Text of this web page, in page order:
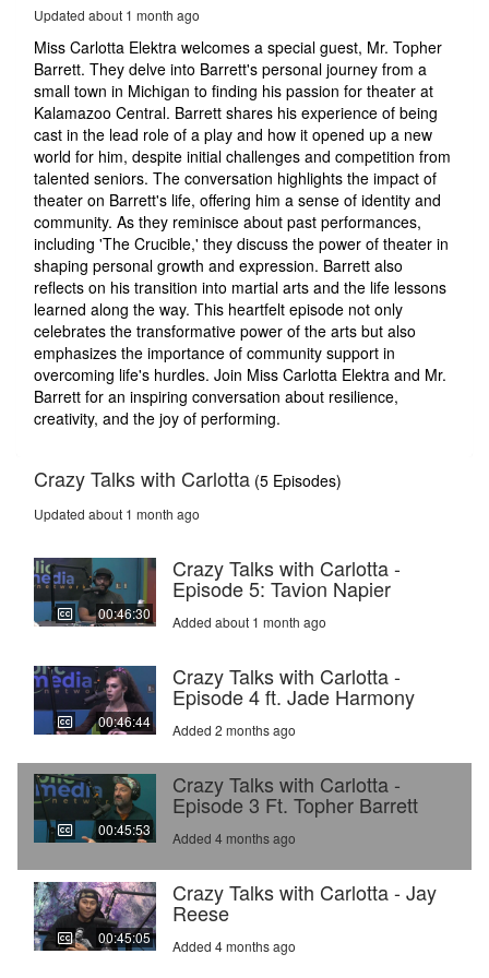
seconds
Updated about 1 month ago
Miss Carlotta Elektra welcomes a special guest, Mr. Topher
Barrett. They delve into Barrett's personal journey from a
small town in Michigan to finding his passion for theater at
Kalamazoo Central. Barrett shares his experience of being
cast in the lead role of a play and how it opened up a new
world for him, despite initial challenges and competition from
talented seniors. The conversation highlights the impact of
theater on Barrett's life, offering him a sense of identity and
community. As they reminisce about past performances,
including 'The Crucible,' they discuss the power of theater in
shaping personal growth and expression. Barrett also
reflects on his transition into martial arts and the life lessons
learned along the way. This heartfelt episode not only
celebrates the transformative power of the arts but also
emphasizes the importance of community support in
overcoming life's hurdles. Join Miss Carlotta Elektra and Mr.
Barrett for an inspiring conversation about resilience,
creativity, and the joy of performing.
Crazy Talks with Carlotta (5 Episodes)
Updated about 1 month ago
00:46:30
Crazy Talks with Carlotta -
Episode 5: Tavion Napier
Added about 1 month ago
00:46:44
Crazy Talks with Carlotta -
Episode 4 ft. Jade Harmony
Added 2 months ago
00:45:53
Crazy Talks with Carlotta -
Episode 3 Ft. Topher Barrett
Added 4 months ago
00:45:05
Crazy Talks with Carlotta - Jay
Reese
Added 4 months ago